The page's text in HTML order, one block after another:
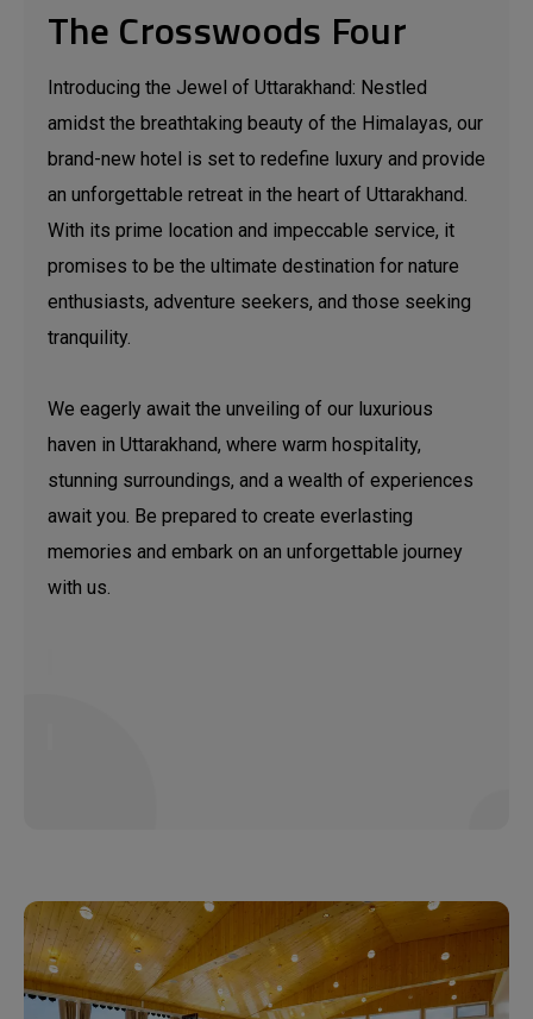
The Crosswoods Four
Introducing the Jewel of Uttarakhand: Nestled
amidst the breathtaking beauty of the Himalayas, our
brand-new hotel is set to redefine luxury and provide
an unforgettable retreat in the heart of Uttarakhand.
With its prime location and impeccable service, it
promises to be the ultimate destination for nature
enthusiasts, adventure seekers, and those seeking
tranquility.
We eagerly await the unveiling of our luxurious
haven in Uttarakhand, where warm hospitality,
stunning surroundings, and a wealth of experiences
await you. Be prepared to create everlasting
memories and embark on an unforgettable journey
with us.